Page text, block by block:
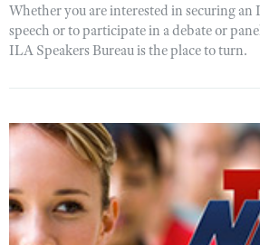
Whether you are interested in securing an
speech or to participate in a debate or
ILA Speakers Bureau is the place to turn.